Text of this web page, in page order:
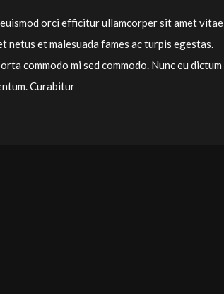
orci efficitur ullamcorper sit amet vitae
et malesuada fames ac turpis egestas.
commodo mi sed commodo. Nunc eu dictum
Curabitur